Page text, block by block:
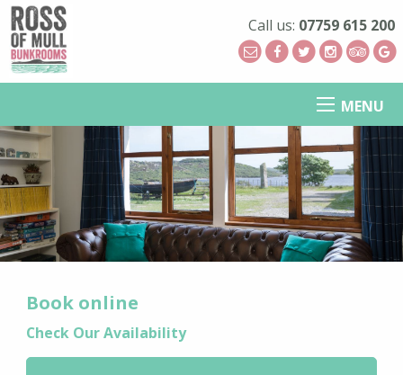
Call us: 07759 615 200
MENU
Book online
Check Our Availability